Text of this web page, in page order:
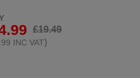
£19.49
INC VAT)